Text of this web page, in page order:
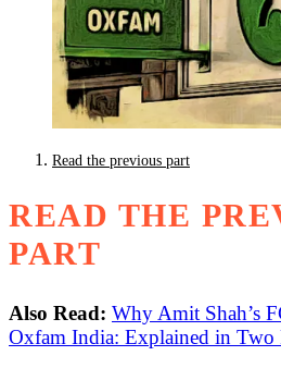
Read the previous part
READ THE
PART
Also Read: Why Amit Shah’s
Oxfam India: Explained in Two